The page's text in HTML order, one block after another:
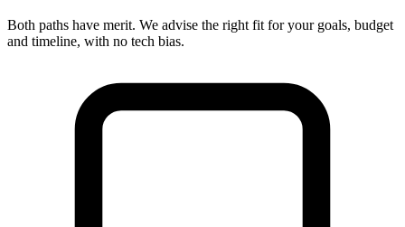
Both paths have merit. We advise the right fit for your goals, budget
and timeline, with no tech bias.